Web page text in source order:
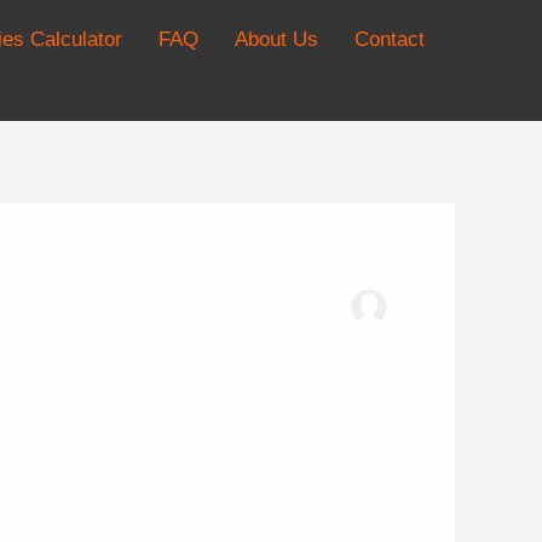
Calculator FAQ About Us Contact